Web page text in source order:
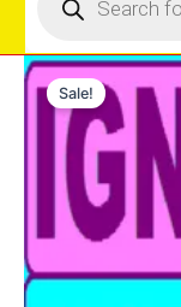
search
Sale!